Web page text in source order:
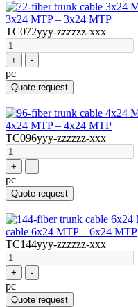
3x24 MTP – 3x24 MTP
TC072yyy-zzzzzz-xxx
+ -
pc
Quote request
4x24 MTP – 4x24 MTP
TC096yyy-zzzzzz-xxx
+ -
pc
Quote request
cable 6x24 MTP – 6x24 MTP
TC144yyy-zzzzzz-xxx
+ -
pc
Quote request